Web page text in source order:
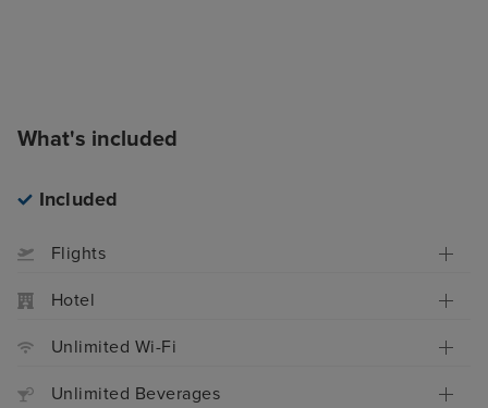
What's included
Included
Flights
Hotel
Unlimited Wi-Fi
Unlimited Beverages